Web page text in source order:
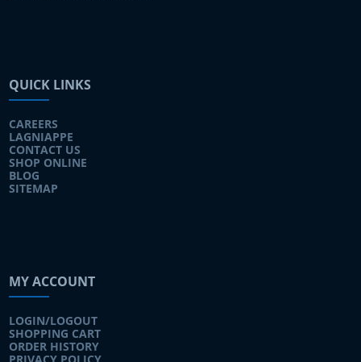
QUICK LINKS
CAREERS
LAGNIAPPE
CONTACT US
SHOP ONLINE
BLOG
SITEMAP
MY ACCOUNT
LOGIN/LOGOUT
SHOPPING CART
ORDER HISTORY